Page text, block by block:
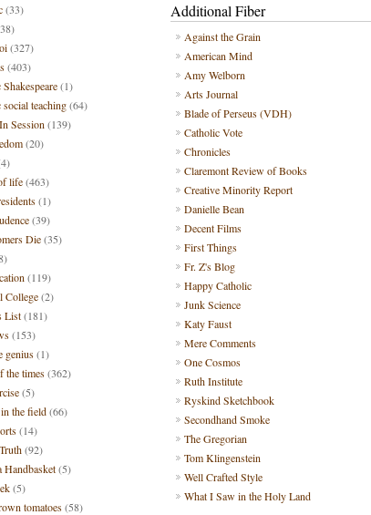
Additional Fiber
Against the Grain
American Mind
Amy Welborn
Arts Journal
Blade of Perseus (VDH)
Catholic Vote
Chronicles
Claremont Review of Books
Creative Minority Report
Danielle Bean
Decent Films
First Things
Fr. Z's Blog
Happy Catholic
Junk Science
Katy Faust
Mere Comments
One Cosmos
Ruth Institute
Ryskind Sketchbook
Secondhand Smoke
The Gregorian
Tom Klingenstein
Well Crafted Style
What I Saw in the Holy Land
(33)
(327)
(403)
(1)
teaching(64)
Session (139)
(20)
life(463)
(1)
(39)
Die(35)
(119)
College(2)
List(181)
(153)
genius(1)
the times(362)
(5)
the field(66)
(14)
(92)
Handbasket(5)
(5)
tomatoes(58)